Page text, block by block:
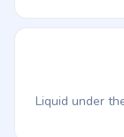
Liquid under